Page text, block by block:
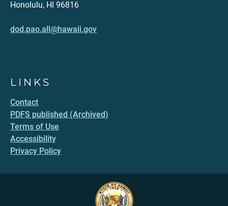
Honolulu, HI 96816
dod.pao.all@hawaii.gov
LINKS
Contact
PDFS published (Archived)
Terms of Use
Accessibility
Privacy Policy